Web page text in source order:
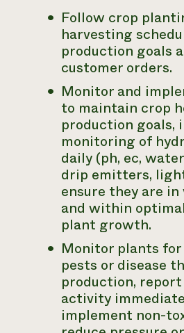
Follow crop
harvesting
production goals
customer orders.
Monitor and
to maintain crop
production goals,
monitoring of
daily (ph, ec,
drip emitters,
ensure they are
and within
plant growth.
Monitor plants
pests or disease
production, report
activity
implement non-